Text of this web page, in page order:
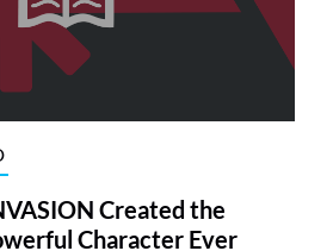
Created the
Character Ever